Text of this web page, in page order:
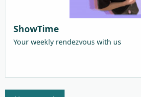
ShowTime
Your weekly rendezvous with us